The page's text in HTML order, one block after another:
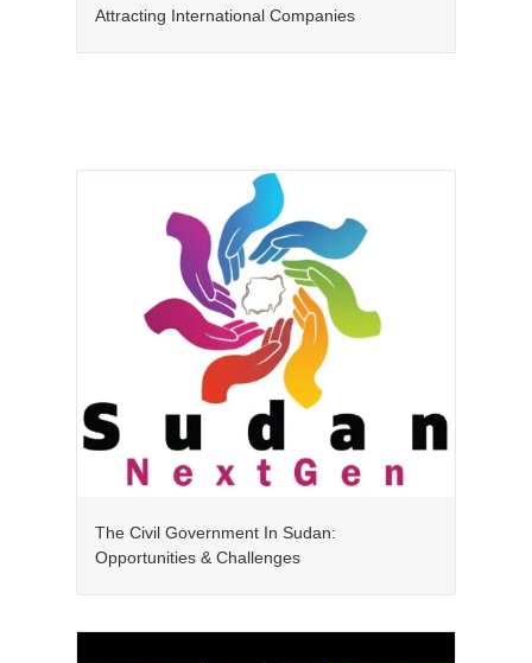
Attracting International Companies
The Civil Government In Sudan:
Opportunities & Challenges